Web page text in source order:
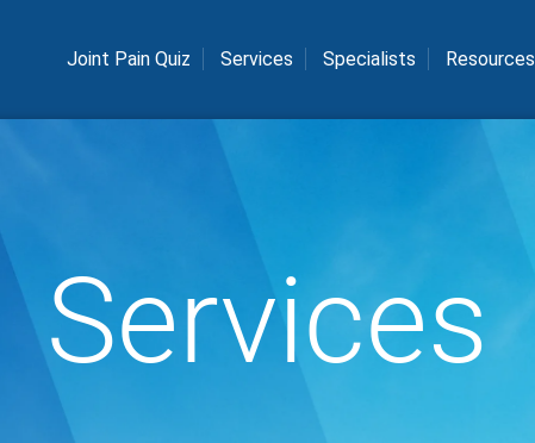
Joint Pain Quiz Services Specialists Resources
Services